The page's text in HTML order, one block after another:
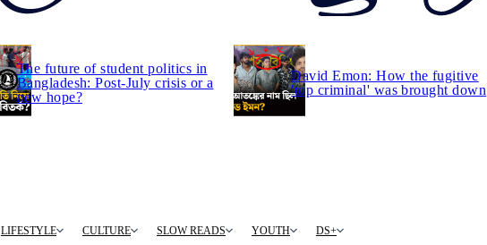
The future of student politics in
Bangladesh: Post-July crisis or a
new hope?
David Emon: How the fugitive
'top criminal' was brought down
LIFESTYLE CULTURE SLOW READS YOUTH DS+